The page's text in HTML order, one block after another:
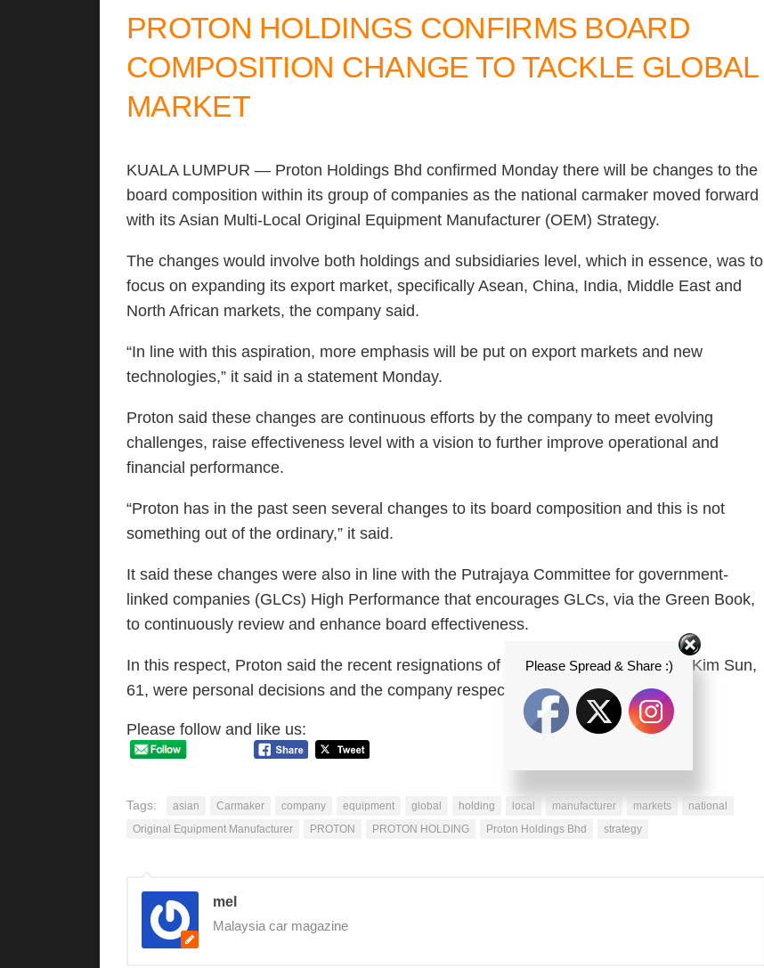
PROTON HOLDINGS CONFIRMS BOARD
COMPOSITION CHANGE TO TACKLE GLOBAL
MARKET
KUALA LUMPUR — Proton Holdings Bhd confirmed Monday there will be changes to the
board composition within its group of companies as the national carmaker moved forward
with its Asian Multi-Local Original Equipment Manufacturer (OEM) Strategy.
The changes would involve both holdings and subsidiaries level, which in essence, was to
focus on expanding its export market, specifically Asean, China, India, Middle East and
North African markets, the company said.
“In line with this aspiration, more emphasis will be put on export markets and new
technologies,” it said in a statement Monday.
Proton said these changes are continuous efforts by the company to meet evolving
challenges, raise effectiveness level with a vision to further improve operational and
financial performance.
“Proton has in the past seen several changes to its board composition and this is not
something out of the ordinary,” it said.
It said these changes were also in line with the Putrajaya Committee for government-
linked companies (GLCs) High Performance that encourages GLCs, via the Green Book,
to continuously review and enhance board effectiveness.
In this respect, Proton said the recent resignations of Kadir Kassim, 69, and Oh Kim Sun,
61, were personal decisions and the company respected their wishes.
Please follow and like us:
Tags: asian Carmaker company equipment global holding local manufacturer markets
national
Original Equipment Manufacturer
PROTON PROTON HOLDING Proton Holdings Bhd strategy
mel
Malaysia car magazine
Please Spread & Share :)